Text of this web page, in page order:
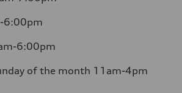
6:00pm
6:00pm
of the month 11am-4pm